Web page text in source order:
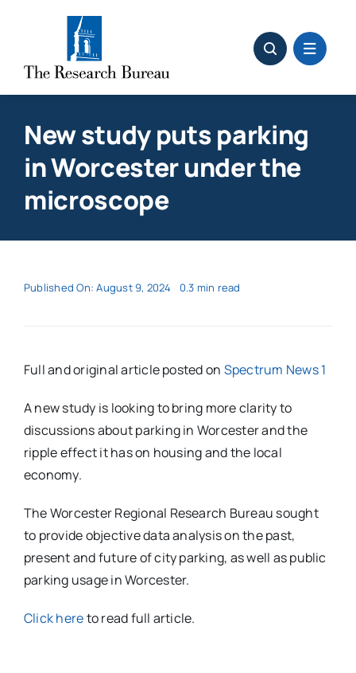
New study puts parking
in Worcester under the
microscope
Published On: August 9, 2024 0.3 min read
Full and original article posted on Spectrum News 1
A new study is looking to bring more clarity to
discussions about parking in Worcester and the
ripple effect it has on housing and the local
economy.
The Worcester Regional Research Bureau sought
to provide objective data analysis on the past,
present and future of city parking, as well as public
parking usage in Worcester.
Click hereto read full article.